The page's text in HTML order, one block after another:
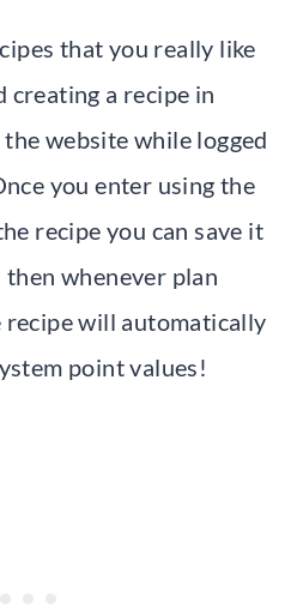
that you really like
creating a recipe in
website while logged
you enter using the
recipe you can save it
whenever plan
recipe will automatically
point values!